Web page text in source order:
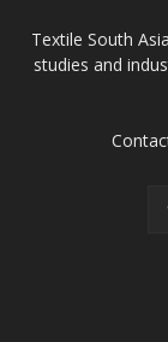
Textile South
studies and